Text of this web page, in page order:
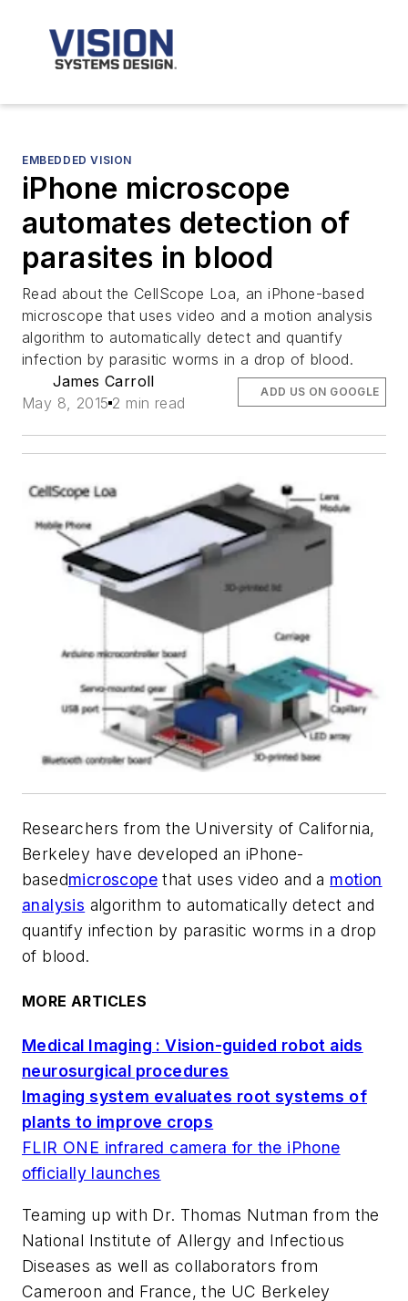
EMBEDDED VISION
iPhone microscope
automates detection of
parasites in blood
Read about the CellScope Loa, an iPhone-based
microscope that uses video and a motion analysis
algorithm to automatically detect and quantify
infection by parasitic worms in a drop of blood.
James Carroll
May 8, 2015 2 min read
ADD US ON GOOGLE
Researchers from the University of California,
Berkeley have developed an iPhone-
basedmicroscope that uses video and a motion
analysis algorithm to automatically detect and
quantify infection by parasitic worms in a drop
of blood.
MORE ARTICLES
Medical Imaging : Vision-guided robot aids
neurosurgical procedures
Imaging system evaluates root systems of
plants to improve crops
FLIR ONE infrared camera for the iPhone
officially launches
Teaming up with Dr. Thomas Nutman from the
National Institute of Allergy and Infectious
Diseases as well as collaborators from
Cameroon and France, the UC Berkeley